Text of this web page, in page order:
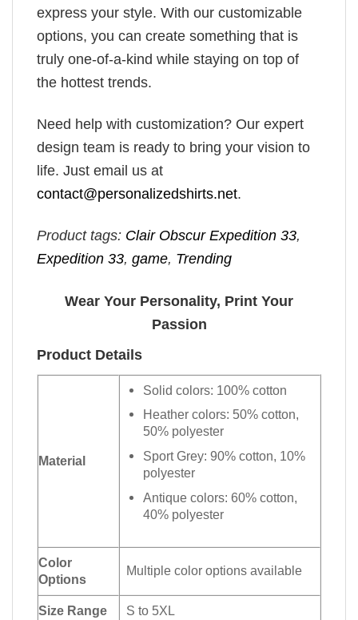
express your style. With our customizable
options, you can create something that is
truly one-of-a-kind while staying on top of
the hottest trends.
Need help with customization? Our expert
design team is ready to bring your vision to
life. Just email us at
contact@personalizedshirts.net.
Product tags: Clair Obscur Expedition 33,
Expedition 33, game, Trending
Wear Your Personality, Print Your
Passion
Product Details
Material
Solid colors: 100% cotton
Heather colors: 50% cotton,
50% polyester
Sport Grey: 90% cotton, 10%
polyester
Antique colors: 60% cotton,
40% polyester
Color
Options
Multiple color options available
Size Range S to 5XL